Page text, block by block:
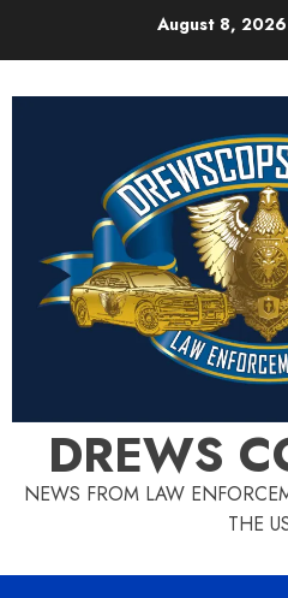
August 8, 2026
DREWS
NEWS FROM LAW
THE